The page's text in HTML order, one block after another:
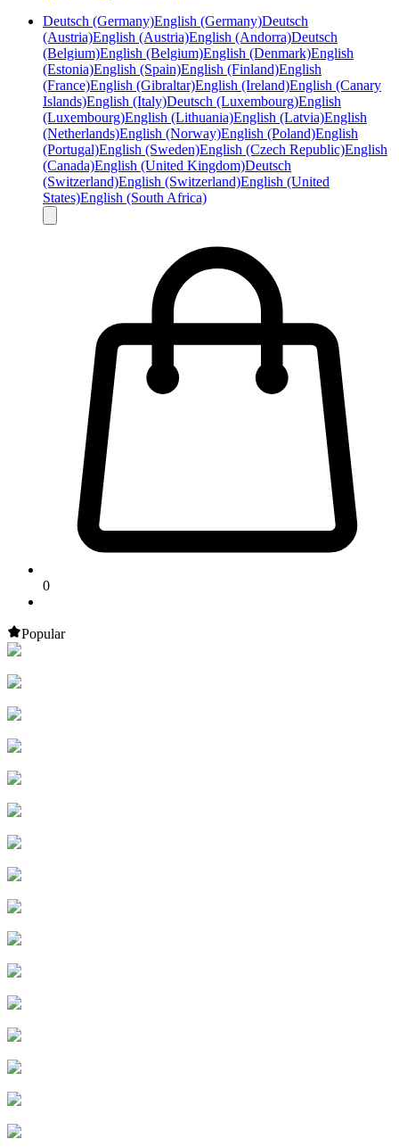
Deutsch (Germany)English (Germany)Deutsch
(Austria)English (Austria)English (Andorra)Deutsch
(Belgium)English (Belgium)English (Denmark)English
(Estonia)English (Spain)English (Finland)English
(France)English (Gibraltar)English (Ireland)English (Canary
Islands)English (Italy)Deutsch (Luxembourg)English
(Luxembourg)English (Lithuania)English (Latvia)English
(Netherlands)English (Norway)English (Poland)English
(Portugal)English (Sweden)English (Czech Republic)English
(Canada)English (United Kingdom)Deutsch
(Switzerland)English (Switzerland)English (United
States)English (South Africa)
0
Popular